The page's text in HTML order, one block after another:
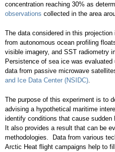
concentration reaching 30% as
observations collected in the area
The data considered in this
from autonomous ocean profiling
visible imagery, and SST radiometry
Persistence of sea ice was
data from passive microwave
and Ice Data Center (NSIDC)
The purpose of this experiment is to
advising a hypothetical maritime
identify conditions that cause sudden
It also provides a result that can be
methodologies. Data from various
Arctic Heat flight campaigns help to